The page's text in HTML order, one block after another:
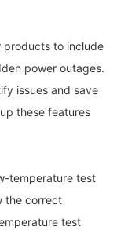
products to include
power outages.
issues and save
these features
temperature test
the correct
test